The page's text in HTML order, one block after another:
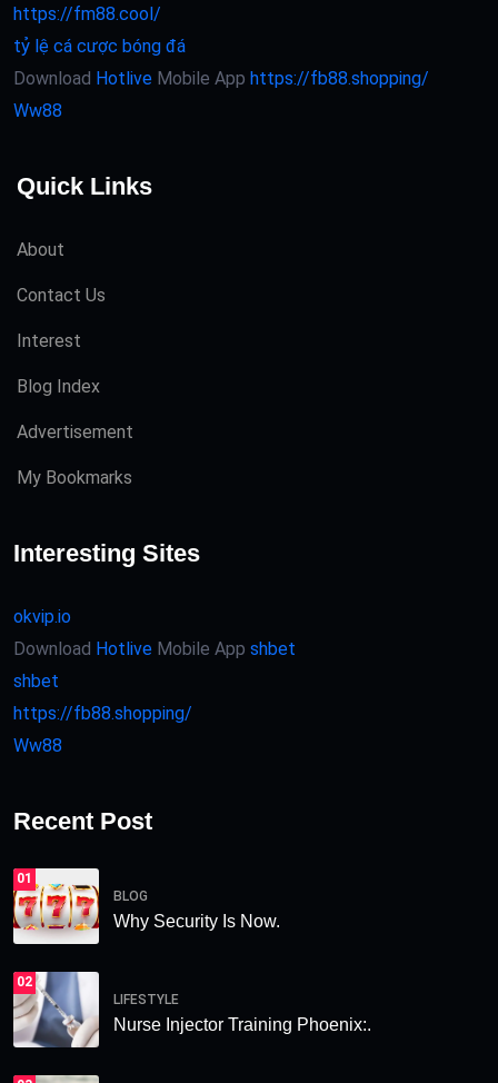
https://fm88.cool/
tỷ lệ cá cược bóng đá
Download Hotlive Mobile App https://fb88.shopping/
Ww88
Quick Links
About
Contact Us
Interest
Blog Index
Advertisement
My Bookmarks
Interesting Sites
okvip.io
Download Hotlive Mobile App shbet
shbet
https://fb88.shopping/
Ww88
Recent Post
01
BLOG
Why Security Is Now.
02
LIFESTYLE
Nurse Injector Training Phoenix:.